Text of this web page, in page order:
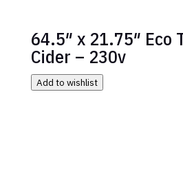
64.5″ x 21.75″ Eco
Cider – 230v
Add to wishlist